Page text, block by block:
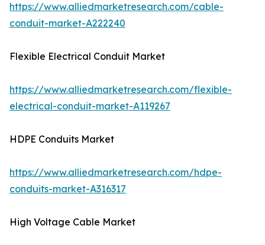
https://www.alliedmarketresearch.com/cable-
conduit-market-A222240
Flexible Electrical Conduit Market
https://www.alliedmarketresearch.com/flexible-
electrical-conduit-market-A119267
HDPE Conduits Market
https://www.alliedmarketresearch.com/hdpe-
conduits-market-A316317
High Voltage Cable Market